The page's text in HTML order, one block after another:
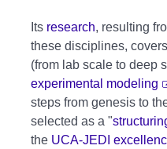
Its research, resulting
these disciplines, covers
(from lab scale to deep
experimental modeling
steps from genesis to
selected as a "
the UCA-JEDI